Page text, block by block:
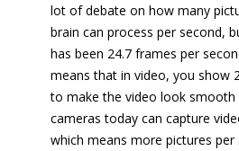
lot of debate on how many
brain can process per second,
has been 24.7 frames per
means that in video, you show
to make the video look smooth
cameras today can capture
which means more pictures